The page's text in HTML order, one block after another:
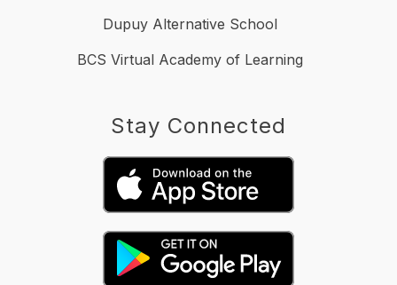
Dupuy Alternative School
BCS Virtual Academy of Learning
Stay Connected